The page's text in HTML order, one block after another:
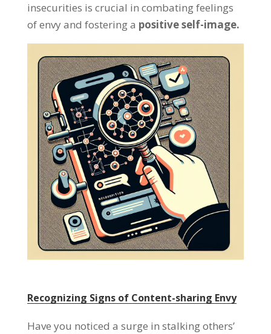
insecurities is crucial in combating feelings
of envy and fostering a positive self-image.
Recognizing Signs of Content-sharing Envy
Have you noticed a surge in stalking others’